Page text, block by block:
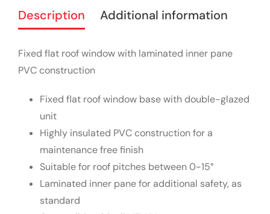
Description Additional information
Fixed flat roof window with laminated inner pane
PVC construction
Fixed flat roof window base with double-glazed
unit
Highly insulated PVC construction for a
maintenance free finish
Suitable for roof pitches between 0-15°
Laminated inner pane for additional safety, as
standard